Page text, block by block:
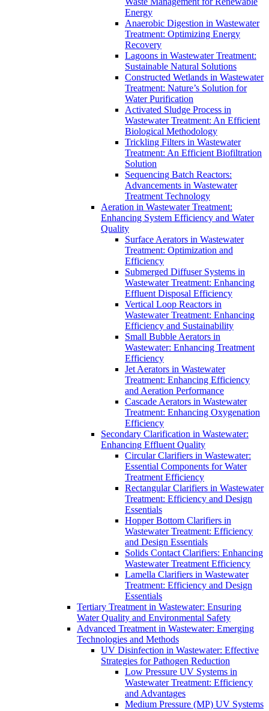
Energy
Anaerobic Digestion in Wastewater
Treatment: Optimizing Energy
Recovery
Lagoons in Wastewater Treatment:
Sustainable Natural Solutions
Constructed Wetlands in Wastewater
Treatment: Nature’s Solution for
Water Purification
Activated Sludge Process in
Wastewater Treatment: An Efficient
Biological Methodology
Trickling Filters in Wastewater
Treatment: An Efficient Biofiltration
Solution
Sequencing Batch Reactors:
Advancements in Wastewater
Treatment Technology
Aeration in Wastewater Treatment:
Enhancing System Efficiency and Water
Quality
Surface Aerators in Wastewater
Treatment: Optimization and
Efficiency
Submerged Diffuser Systems in
Wastewater Treatment: Enhancing
Effluent Disposal Efficiency
Vertical Loop Reactors in
Wastewater Treatment: Enhancing
Efficiency and Sustainability
Small Bubble Aerators in
Wastewater: Enhancing Treatment
Efficiency
Jet Aerators in Wastewater
Treatment: Enhancing Efficiency
and Aeration Performance
Cascade Aerators in Wastewater
Treatment: Enhancing Oxygenation
Efficiency
Secondary Clarification in Wastewater:
Enhancing Effluent Quality
Circular Clarifiers in Wastewater:
Essential Components for Water
Treatment Efficiency
Rectangular Clarifiers in Wastewater
Treatment: Efficiency and Design
Essentials
Hopper Bottom Clarifiers in
Wastewater Treatment: Efficiency
and Design Essentials
Solids Contact Clarifiers: Enhancing
Wastewater Treatment Efficiency
Lamella Clarifiers in Wastewater
Treatment: Efficiency and Design
Essentials
Tertiary Treatment in Wastewater: Ensuring
Water Quality and Environmental Safety
Advanced Treatment in Wastewater: Emerging
Technologies and Methods
UV Disinfection in Wastewater: Effective
Strategies for Pathogen Reduction
Low Pressure UV Systems in
Wastewater Treatment: Efficiency
and Advantages
Medium Pressure (MP) UV Systems